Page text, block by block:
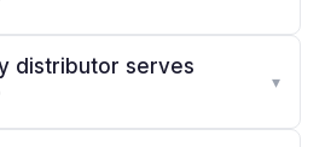
distributor serves
▾